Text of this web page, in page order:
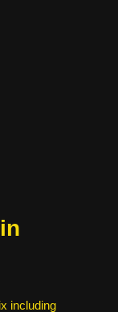
including